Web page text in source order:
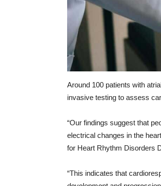
Around 100 patients with
invasive testing to assess
“Our findings suggest that
electrical changes in the
for Heart Rhythm Disorders
“This indicates that